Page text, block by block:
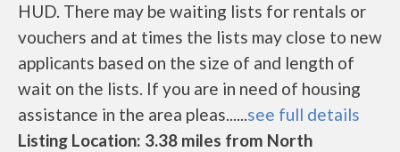
HUD. There may be waiting lists for rentals or
vouchers and at times the lists may close to new
applicants based on the size of and length of
wait on the lists. If you are in need of housing
assistance in the area pleas......see full details
Listing Location: 3.38 miles from North